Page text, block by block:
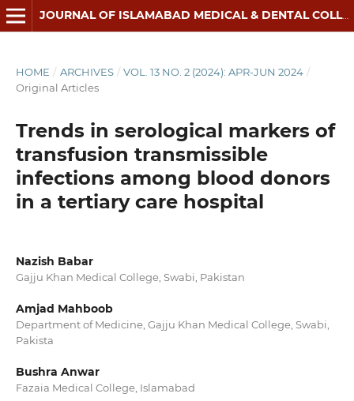
JOURNAL OF ISLAMABAD MEDICAL & DENTAL COLLEGE
HOME / ARCHIVES / VOL. 13 NO. 2 (2024): APR-JUN 2024 /
Original Articles
Trends in serological markers of
transfusion transmissible
infections among blood donors
in a tertiary care hospital
Nazish Babar
Gajju Khan Medical College, Swabi, Pakistan
Amjad Mahboob
Department of Medicine, Gajju Khan Medical College, Swabi,
Pakista
Bushra Anwar
Fazaia Medical College, Islamabad